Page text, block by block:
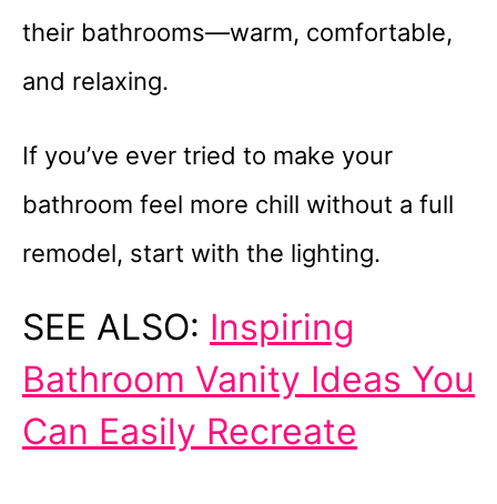
their bathrooms—warm, comfortable,
and relaxing.
If you’ve ever tried to make your
bathroom feel more chill without a full
remodel, start with the lighting.
SEE ALSO: Inspiring
Bathroom Vanity Ideas You
Can Easily Recreate